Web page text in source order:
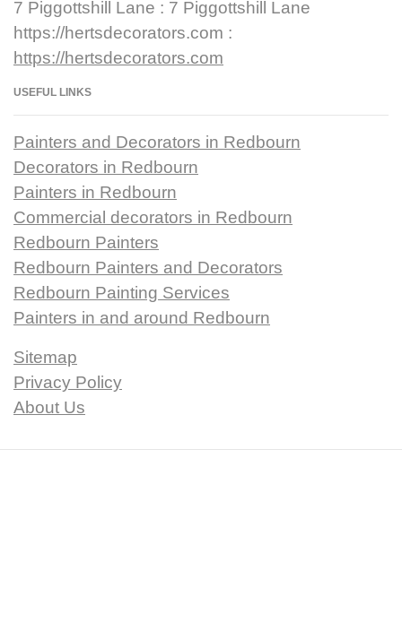
7 Piggottshill Lane : 7 Piggottshill Lane
https://hertsdecorators.com :
https://hertsdecorators.com
USEFUL LINKS
Painters and Decorators in Redbourn
Decorators in Redbourn
Painters in Redbourn
Commercial decorators in Redbourn
Redbourn Painters
Redbourn Painters and Decorators
Redbourn Painting Services
Painters in and around Redbourn
Sitemap
Privacy Policy
About Us